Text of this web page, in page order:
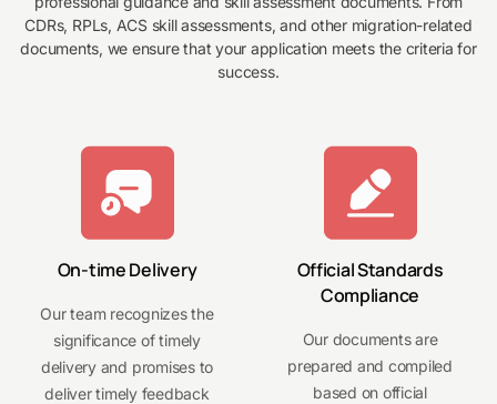
CDRs, RPLs, ACS skill assessments, and other migration-related
documents, we ensure that your application meets the criteria for
success.
On-time Delivery
Our team recognizes the
significance of timely
delivery and promises to
deliver timely feedback
Official Standards
Compliance
Our documents are
prepared and compiled
based on official